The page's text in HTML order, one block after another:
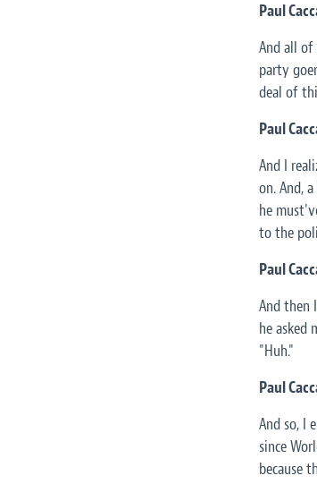
Paul
And all
party
deal of
Paul
And I
on. And,
he
to the
Paul
And then
he asked
"Huh."
Paul
And so, I
since
because